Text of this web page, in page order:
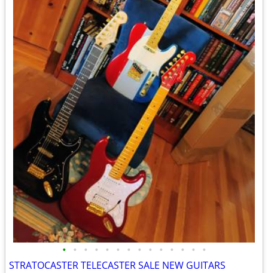
• • • • • • • • • • • • • •
STRATOCASTER TELECASTER SALE NEW GUITARS